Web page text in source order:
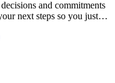
and commitments
next steps so you just